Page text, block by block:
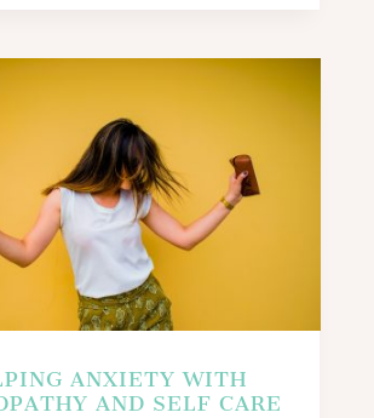
ANXIETY WITH
AND SELF CARE